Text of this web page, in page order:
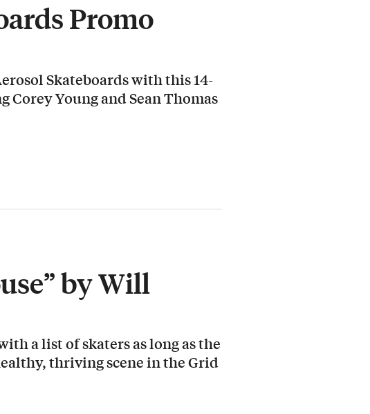
Promo
Skateboards with this 14-
Young and Sean Thomas
by Will
a list of skaters as long as the
thriving scene in the Grid